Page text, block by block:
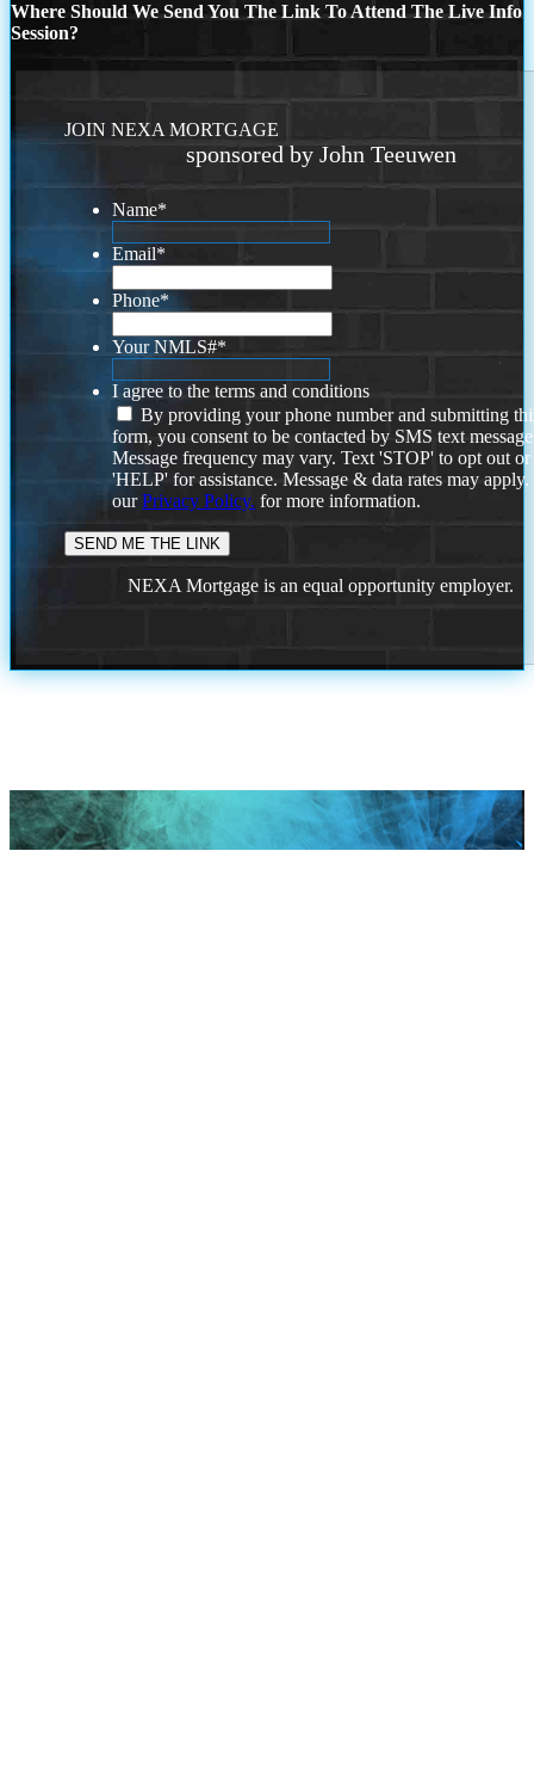
Where Should We Send You The Link To Attend The Live Info
Session?
JOIN NEXA MORTGAGE
sponsored by John Teeuwen
Name*
Email*
Phone*
Your NMLS#*
I agree to the terms and conditions
By providing your phone number and submitting
form, you consent to be contacted by SMS text
Message frequency may vary. Text 'STOP' to opt out or
'HELP' for assistance. Message & data rates may
ourPrivacy Policy. for more information.
NEXA Mortgage is an equal opportunity employer.